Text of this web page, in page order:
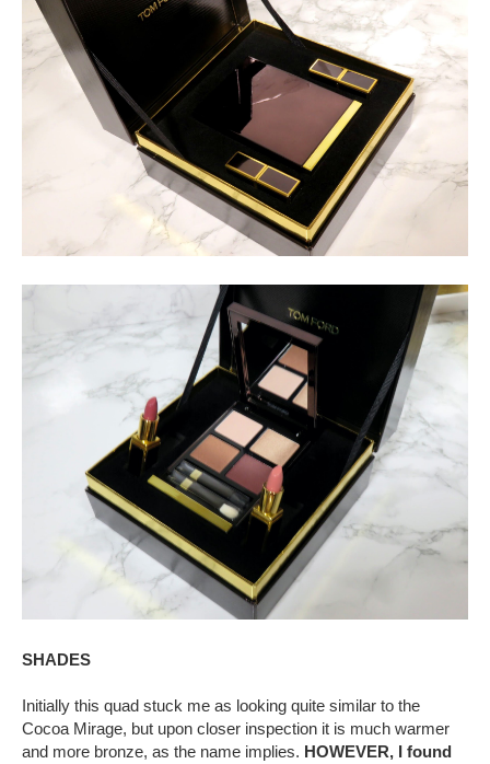
SHADES
Initially this quad stuck me as looking quite similar to the
Cocoa Mirage, but upon closer inspection it is much warmer
and more bronze, as the name implies. HOWEVER, I found